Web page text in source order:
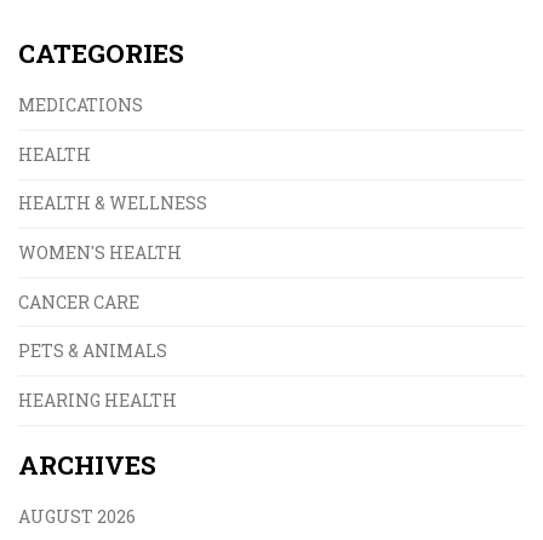
CATEGORIES
MEDICATIONS
HEALTH
HEALTH & WELLNESS
WOMEN'S HEALTH
CANCER CARE
PETS & ANIMALS
HEARING HEALTH
ARCHIVES
AUGUST 2026